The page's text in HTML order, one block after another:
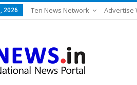
2026 Ten News Network Advertise